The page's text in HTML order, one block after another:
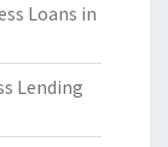
Loans in
Lending